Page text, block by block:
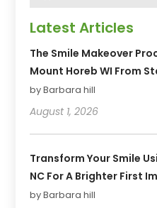
Latest Articles
The Smile Makeover
Mount Horeb WI From
by Barbara hill
August 1, 2026
Transform Your Smile
NC For A Brighter First
by Barbara hill